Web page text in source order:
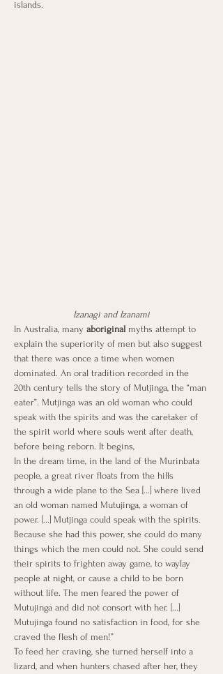
islands.
Izanagi and Izanami
In Australia, many aboriginal myths attempt to
explain the superiority of men but also suggest
that there was once a time when women
dominated. An oral tradition recorded in the
20th century tells the story of Mutjinga, the “man
eater”. Mutjinga was an old woman who could
speak with the spirits and was the caretaker of
the spirit world where souls went after death,
before being reborn. It begins,
In the dream time, in the land of the Murinbata
people, a great river floats from the hills
through a wide plane to the Sea [...] where lived
an old woman named Mutujinga, a woman of
power. [...] Mutjinga could speak with the spirits.
Because she had this power, she could do many
things which the men could not. She could send
their spirits to frighten away game, to waylay
people at night, or cause a child to be born
without life. The men feared the power of
Mutujinga and did not consort with her. [...]
Mutujinga found no satisfaction in food, for she
craved the flesh of men!”
To feed her craving, she turned herself into a
lizard, and when hunters chased after her, they